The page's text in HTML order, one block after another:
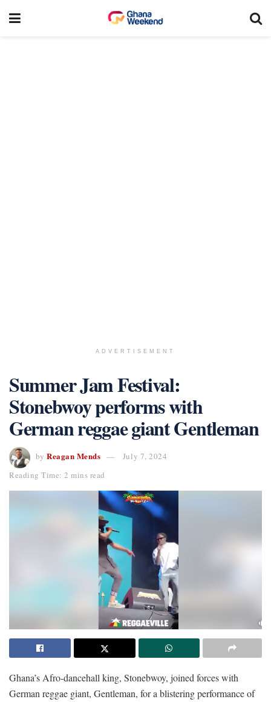
ADVERTISEMENT
Summer Jam Festival:
Stonebwoy performs with
German reggae giant Gentleman
by Reagan Mends
July 7, 2024
Reading Time: 2 mins read
Ghana’s Afro-dancehall king, Stonebwoy, joined forces with
German reggae giant, Gentleman, for a blistering performance of